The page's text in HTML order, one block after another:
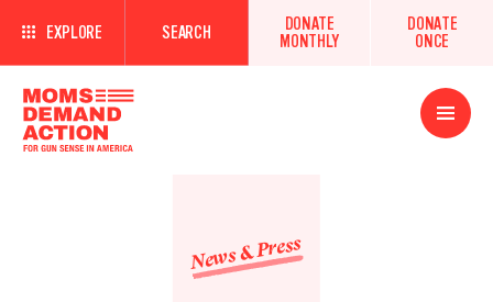
EXPLORE SEARCH
DONATE
MONTHLY
DONATE
ONCE
Open
Menu
News & Press